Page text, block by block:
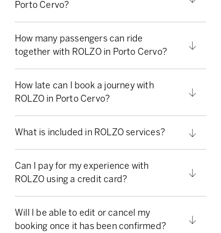
Porto Cervo?
How many passengers can ride
together with ROLZO in Porto Cervo?
How late can I book a journey with
ROLZO in Porto Cervo?
What is included in ROLZO services?
Can I pay for my experience with
ROLZO using a credit card?
Will I be able to edit or cancel my
booking once it has been confirmed?